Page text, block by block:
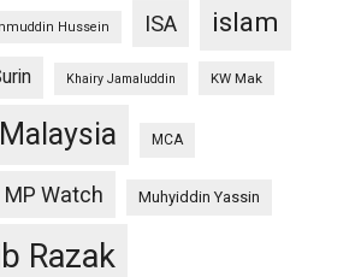
Hussein ISA islam
Khairy Jamaluddin KW Mak
Malaysia MCA
MP Watch Muhyiddin Yassin
Razak